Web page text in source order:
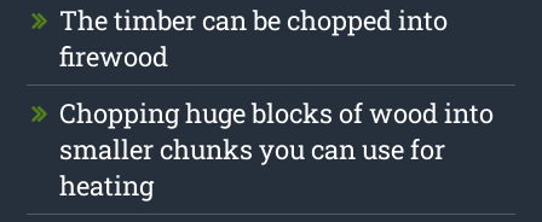
The timber can be chopped into
firewood
Chopping huge blocks of wood into
smaller chunks you can use for
heating